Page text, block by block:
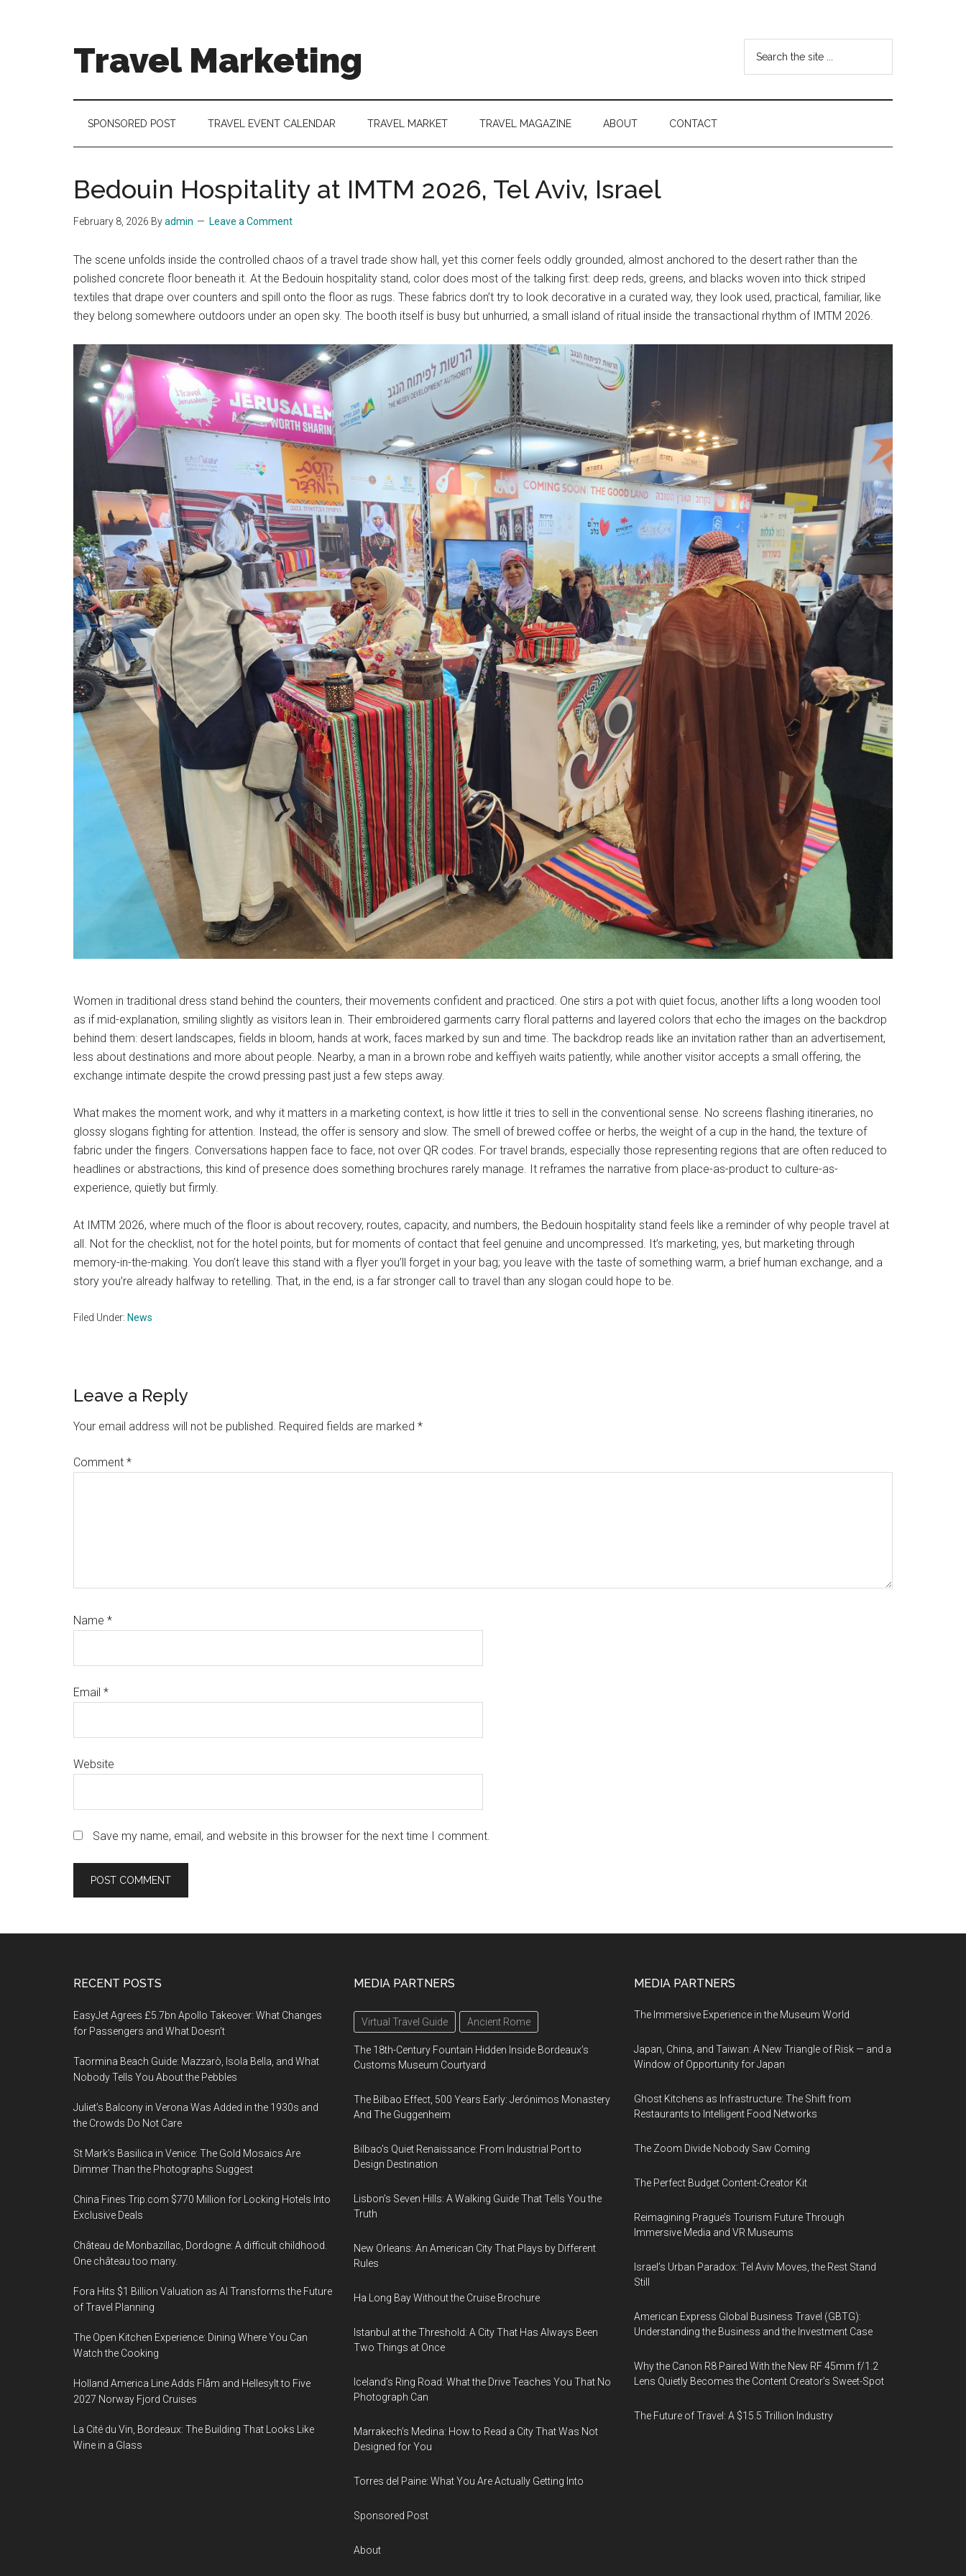
Travel Marketing
and
Tourism
...
SPONSORED POST TRAVEL EVENT CALENDAR TRAVEL MARKET TRAVEL MAGAZINE ABOUT CONTACT
Bedouin Hospitality at IMTM 2026, Tel Aviv, Israel
February 8, 2026 Byadmin Leave a Comment
The scene unfolds inside the controlled chaos of a travel trade show hall, yet this corner feels oddly grounded, almost anchored to the desert rather than the
polished concrete floor beneath it. At the Bedouin hospitality stand, color does most of the talking first: deep reds, greens, and blacks woven into thick striped
textiles that drape over counters and spill onto the floor as rugs. These fabrics don’t try to look decorative in a curated way, they look used, practical, familiar, like
they belong somewhere outdoors under an open sky. The booth itself is busy but unhurried, a small island of ritual inside the transactional rhythm of IMTM 2026.
Women in traditional dress stand behind the counters, their movements confident and practiced. One stirs a pot with quiet focus, another lifts a long wooden tool
as if mid-explanation, smiling slightly as visitors lean in. Their embroidered garments carry floral patterns and layered colors that echo the images on the backdrop
behind them: desert landscapes, fields in bloom, hands at work, faces marked by sun and time. The backdrop reads like an invitation rather than an advertisement,
less about destinations and more about people. Nearby, a man in a brown robe and keffiyeh waits patiently, while another visitor accepts a small offering, the
exchange intimate despite the crowd pressing past just a few steps away.
What makes the moment work, and why it matters in a marketing context, is how little it tries to sell in the conventional sense. No screens flashing itineraries, no
glossy slogans fighting for attention. Instead, the offer is sensory and slow. The smell of brewed coffee or herbs, the weight of a cup in the hand, the texture of
fabric under the fingers. Conversations happen face to face, not over QR codes. For travel brands, especially those representing regions that are often reduced to
headlines or abstractions, this kind of presence does something brochures rarely manage. It reframes the narrative from place-as-product to culture-as-
experience, quietly but firmly.
At IMTM 2026, where much of the floor is about recovery, routes, capacity, and numbers, the Bedouin hospitality stand feels like a reminder of why people travel at
all. Not for the checklist, not for the hotel points, but for moments of contact that feel genuine and uncompressed. It’s marketing, yes, but marketing through
memory-in-the-making. You don’t leave this stand with a flyer you’ll forget in your bag; you leave with the taste of something warm, a brief human exchange, and a
story you’re already halfway to retelling. That, in the end, is a far stronger call to travel than any slogan could hope to be.
Filed Under: News
Reader
Interactions
Leave a Reply
Your email address will not be published. Required fields are marked *
Comment *
Name *
Email *
Website
Save my name, email, and website in this browser for the next time I comment.
RECENT POSTS
EasyJet Agrees £5.7bn Apollo Takeover: What Changes
for Passengers and What Doesn’t
Taormina Beach Guide: Mazzarò, Isola Bella, and What
Nobody Tells You About the Pebbles
Juliet’s Balcony in Verona Was Added in the 1930s and
the Crowds Do Not Care
St Mark’s Basilica in Venice: The Gold Mosaics Are
Dimmer Than the Photographs Suggest
China Fines Trip.com $770 Million for Locking Hotels Into
Exclusive Deals
Château de Monbazillac, Dordogne: A difficult childhood.
One château too many.
Fora Hits $1 Billion Valuation as AI Transforms the Future
of Travel Planning
The Open Kitchen Experience: Dining Where You Can
Watch the Cooking
Holland America Line Adds Flåm and Hellesylt to Five
2027 Norway Fjord Cruises
La Cité du Vin, Bordeaux: The Building That Looks Like
Wine in a Glass
MEDIA PARTNERS
Virtual Travel Guide Ancient Rome
The 18th-Century Fountain Hidden Inside Bordeaux’s
Customs Museum Courtyard
The Bilbao Effect, 500 Years Early: Jerónimos Monastery
And The Guggenheim
Bilbao’s Quiet Renaissance: From Industrial Port to
Design Destination
Lisbon’s Seven Hills: A Walking Guide That Tells You the
Truth
New Orleans: An American City That Plays by Different
Rules
Ha Long Bay Without the Cruise Brochure
Istanbul at the Threshold: A City That Has Always Been
Two Things at Once
Iceland’s Ring Road: What the Drive Teaches You That No
Photograph Can
Marrakech’s Medina: How to Read a City That Was Not
Designed for You
Torres del Paine: What You Are Actually Getting Into
Sponsored Post
About
MEDIA PARTNERS
The Immersive Experience in the Museum World
Japan, China, and Taiwan: A New Triangle of Risk — and a
Window of Opportunity for Japan
Ghost Kitchens as Infrastructure: The Shift from
Restaurants to Intelligent Food Networks
The Zoom Divide Nobody Saw Coming
The Perfect Budget Content-Creator Kit
Reimagining Prague’s Tourism Future Through
Immersive Media and VR Museums
Israel’s Urban Paradox: Tel Aviv Moves, the Rest Stand
Still
American Express Global Business Travel (GBTG):
Understanding the Business and the Investment Case
Why the Canon R8 Paired With the New RF 45mm f/1.2
Lens Quietly Becomes the Content Creator’s Sweet-Spot
The Future of Travel: A $15.5 Trillion Industry